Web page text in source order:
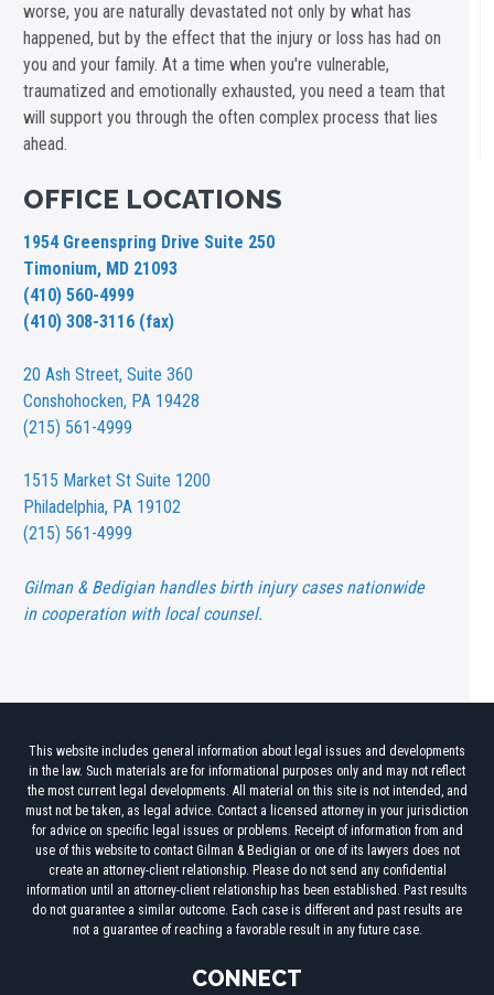
worse, you are naturally devastated not only by what has
happened, but by the effect that the injury or loss has had on
you and your family. At a time when you're vulnerable,
traumatized and emotionally exhausted, you need a team that
will support you through the often complex process that lies
ahead.
OFFICE LOCATIONS
1954 Greenspring Drive Suite 250
Timonium, MD 21093
(410) 560-4999
(410) 308-3116 (fax)
20 Ash Street,Suite 360
Conshohocken, PA 19428
(215) 561-4999
1515 Market St Suite 1200
Philadelphia, PA 19102
(215) 561-4999
Gilman & Bedigian handles birth injury cases nationwide
in cooperation with local counsel.
This website includes general information about legal issues and developments
in the law. Such materials are for informational purposes only and may not reflect
the most current legal developments. All material on this site is not intended, and
must not be taken, as legal advice. Contact a licensed attorney in your jurisdiction
for advice on specific legal issues or problems. Receipt of information from and
use of this website to contact Gilman & Bedigian or one of its lawyers does not
create an attorney-client relationship. Please do not send any confidential
information until an attorney-client relationship has been established. Past results
do not guarantee a similar outcome. Each case is different and past results are
not a guarantee of reaching a favorable result in any future case.
CONNECT